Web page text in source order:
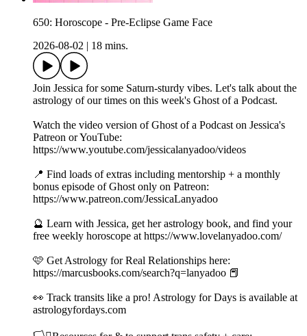
650: Horoscope - Pre-Eclipse Game Face
2026-08-02
18 mins.
Join Jessica for some Saturn-sturdy vibes. Let's talk about the
astrology of our times on this week's Ghost of a Podcast.
Watch the video version of Ghost of a Podcast on Jessica's
Patreon or YouTube:
https://www.youtube.com/jessicalanyadoo/videos
📍 Find loads of extras including mentorship + a monthly
bonus episode of Ghost only on Patreon:
https://www.patreon.com/JessicaLanyadoo
🔮 Learn with Jessica, get her astrology book, and find your
free weekly horoscope at https://www.lovelanyadoo.com/
🩷 Get Astrology for Real Relationships here:
https://marcusbooks.com/search?q=lanyadoo 📕
👀 Track transits like a pro! Astrology for Days is available at
astrologyfordays.com